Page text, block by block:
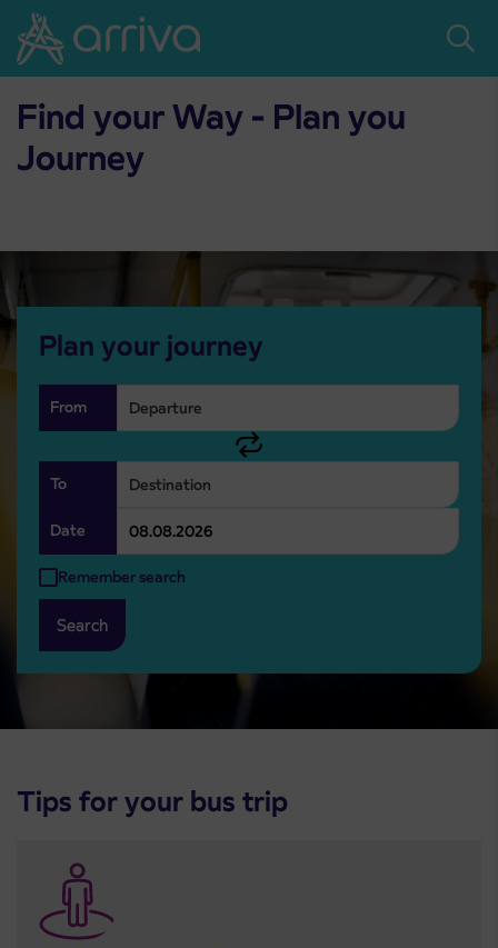
Skoči na vsebino
Home
Timetables
Timetables
Find your Way - Plan you
Journey
Plan your journey
From
To
Date
Remember search
Search
Tips for your bus trip